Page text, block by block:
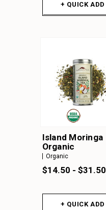
+ QUICK ADD
Island Moringa
Organic
Organic
$14.50 - $31.50
+ QUICK ADD